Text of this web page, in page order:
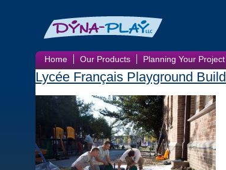
Lycée Français Playground Build
Home Our Products Planning Your Project